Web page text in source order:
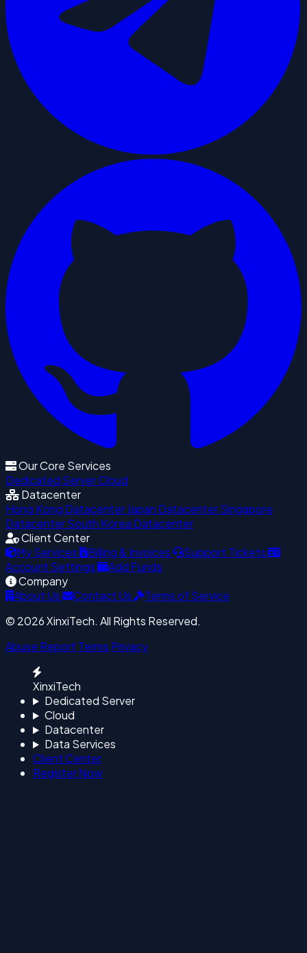
Our Core Services
Dedicated ServerCloud
Datacenter
Hong Kong DatacenterJapan DatacenterSingapore
DatacenterSouth Korea Datacenter
Client Center
My Services
Billing & Invoices
Support Tickets
Account Settings
Add Funds
Company
About Us
Contact Us
Terms of Service
© 2026 XinxiTech. All Rights Reserved.
Abuse Report Terms Privacy
XinxiTech
Dedicated Server
Cloud
Datacenter
Data Services
Client Center
Register Now